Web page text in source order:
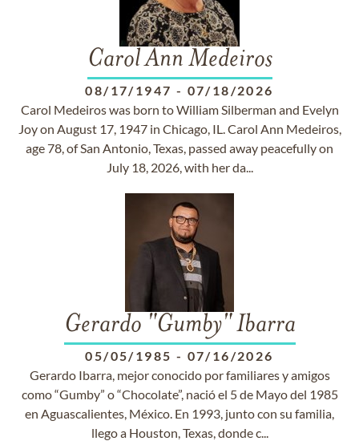
Carol Ann Medeiros
08/17/1947 - 07/18/2026
Carol Medeiros was born to William Silberman and Evelyn
Joy on August 17, 1947 in Chicago, IL. Carol Ann Medeiros,
age 78, of San Antonio, Texas, passed away peacefully on
July 18, 2026, with her da...
Gerardo "Gumby" Ibarra
05/05/1985 - 07/16/2026
Gerardo Ibarra, mejor conocido por familiares y amigos
como “Gumby” o “Chocolate”, nació el 5 de Mayo del 1985
en Aguascalientes, México. En 1993, junto con su familia,
llego a Houston, Texas, donde c...